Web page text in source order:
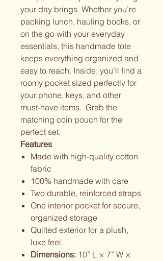
your day brings. Whether you’re
packing lunch, hauling books, or
on the go with your everyday
essentials, this handmade tote
keeps everything organized and
easy to reach. Inside, you’ll find a
roomy pocket sized perfectly for
your phone, keys, and other
must-have items. Grab the
matching coin pouch for the
perfect set.
Features
Made with high-quality cotton
fabric
100% handmade with care
Two durable, reinforced straps
One interior pocket for secure,
organized storage
Quilted exterior for a plush,
luxe feel
Dimensions: 10” L × 7” W ×